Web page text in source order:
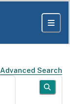
Advanced Search